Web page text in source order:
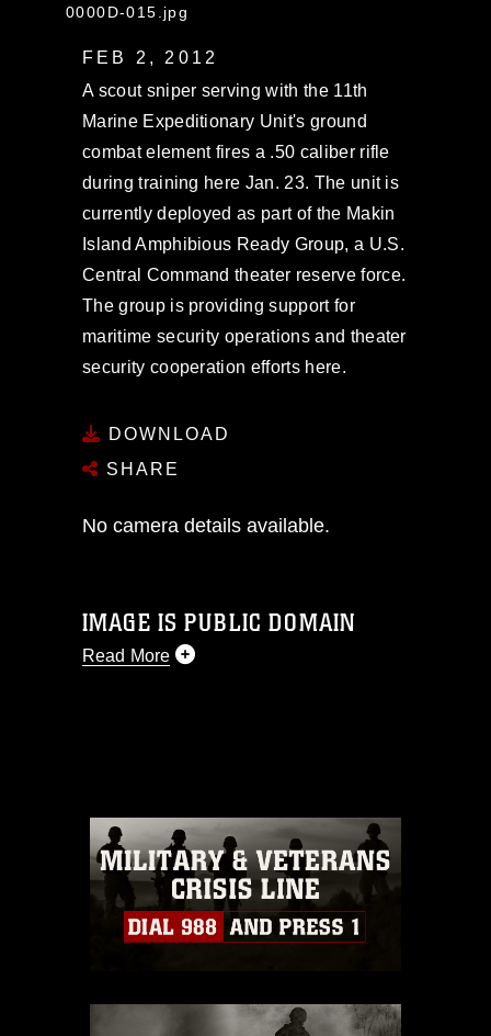
0000D-015.jpg
FEB 2, 2012
A scout sniper serving with the 11th
Marine Expeditionary Unit's ground
combat element fires a .50 caliber rifle
during training here Jan. 23. The unit is
currently deployed as part of the Makin
Island Amphibious Ready Group, a U.S.
Central Command theater reserve force.
The group is providing support for
maritime security operations and theater
security cooperation efforts here.
DOWNLOAD
SHARE
No camera details available.
IMAGE IS PUBLIC DOMAIN
Read More
commercial or non-commercial use of
this photograph or any other DoD image
must be made in compliance with
guidance found at
https://www.dma.mil/Services/Visual-
Information/References/Limitations/
which pertains to intellectual property
emblems, insignia, names and slogans),